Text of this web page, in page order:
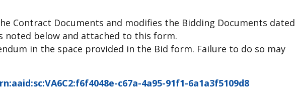
Contract Documents and modifies the Bidding Documents dated
noted below and attached to this form.
in the space provided in the Bid form. Failure to do so may
c67a-4a95-91f1-6a1a3f5109d8